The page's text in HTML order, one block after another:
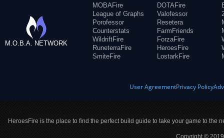
M.O.B.A. NETWORK
MOBAFire
League of Graphs
Porofessor
Counterstats
WildriftFire
RuneterraFire
SmiteFire
DOTAFire
Valofessor
Resetera
FarmFriends
ForzaFire
HeroesFire
LostarkFire
User AgreementPrivacy Policy
HeroesFire is the place to find the perfect build guide to take your game to the
Copyright ©